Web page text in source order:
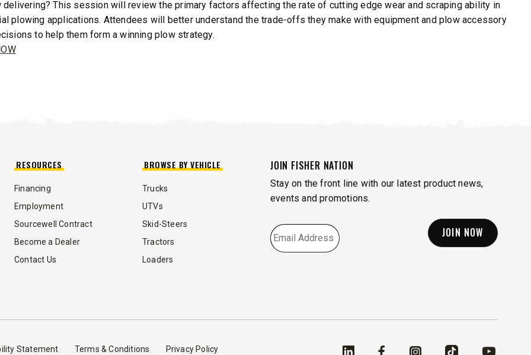
OUT CHECK IT OUT
delivering? This session will review the primary factors affecting the rate of cutting edge wear and scraping ability in
plowing applications. Attendees will better understand the trade-offs they make with equipment and plow accessory
to help them form a winning plow strategy.
RESOURCES
Financing
Employment
Sourcewell Contract
Become a Dealer
Contact Us
BROWSE BY VEHICLE
Trucks
UTVs
Skid-Steers
Tractors
Loaders
JOIN FISHER NATION
Stay on the front line with our latest product news,
events and promotions.
EMAIL *
Statement Terms & Conditions Privacy Policy Linked InFacebookInstagramTikTok YouTube